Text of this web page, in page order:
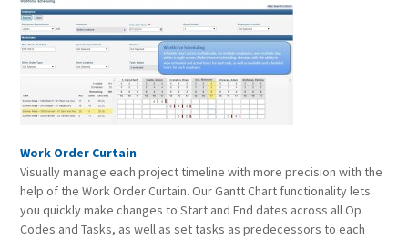
Work Order Curtain
Visually manage each project timeline with more precision with the
help of the Work Order Curtain. Our Gantt Chart functionality lets
you quickly make changes to Start and End dates across all Op
Codes and Tasks, as well as set tasks as predecessors to each